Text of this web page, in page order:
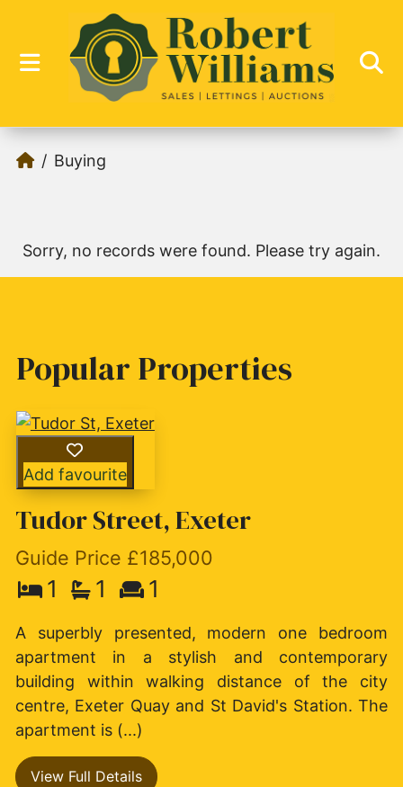
Buying
Sorry, no records were found. Please try again.
Popular Properties
Add favourite
Tudor Street, Exeter
Guide Price £185,000
1 1 1
A superbly presented, modern one bedroom
apartment in a stylish and contemporary
building within walking distance of the city
centre, Exeter Quay and St David's Station. The
apartment is (...)
View Full Details